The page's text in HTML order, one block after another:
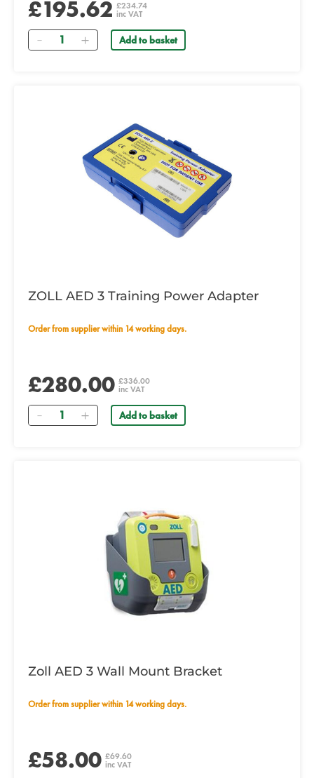
£195.62 £234.74
inc VAT
Quantity Add to basket
ZOLL AED 3 Training Power Adapter
Order from supplier within 14 working days.
£280.00 £336.00
inc VAT
Quantity Add to basket
Zoll AED 3 Wall Mount Bracket
Order from supplier within 14 working days.
£58.00 £69.60
inc VAT